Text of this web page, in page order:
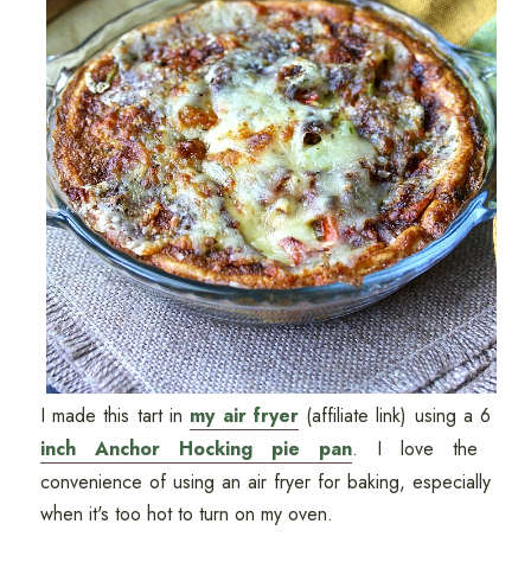
I made this tart in my air fryer (affiliate link) using a 6
inch Anchor Hocking pie pan. I love the
convenience of using an air fryer for baking, especially
when it's too hot to turn on my oven.